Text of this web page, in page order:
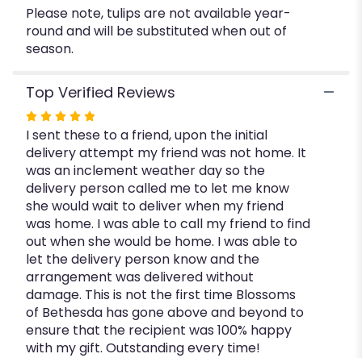
Please note, tulips are not available year-
round and will be substituted when out of
season.
Top Verified Reviews
Rated
5
out
of
5
stars
I sent these to a friend, upon the initial
delivery attempt my friend was not home. It
was an inclement weather day so the
delivery person called me to let me know
she would wait to deliver when my friend
was home. I was able to call my friend to find
out when she would be home. I was able to
let the delivery person know and the
arrangement was delivered without
damage. This is not the first time Blossoms
of Bethesda has gone above and beyond to
ensure that the recipient was 100% happy
with my gift. Outstanding every time!